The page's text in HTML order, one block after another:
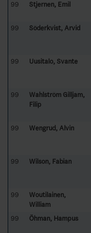
99 Stjernen, Emil
99 Söderkvist, Arvid
99
Uusitalo, Svante
99
Wahlström Gilljam,
Filip
99
Wengrud, Alvin
99
Wilson, Fabian
99
Woutilainen,
William
99 Öhman, Hampus